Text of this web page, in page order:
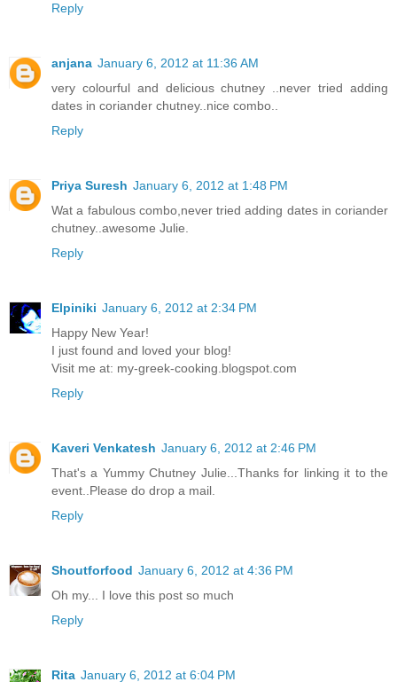
Reply
anjana January 6, 2012 at 11:36 AM
very colourful and delicious chutney ..never tried adding
dates in coriander chutney..nice combo..
Reply
Priya Suresh January 6, 2012 at 1:48 PM
Wat a fabulous combo,never tried adding dates in coriander
chutney..awesome Julie.
Reply
Elpiniki January 6, 2012 at 2:34 PM
Happy New Year!
I just found and loved your blog!
Visit me at: my-greek-cooking.blogspot.com
Reply
Kaveri Venkatesh January 6, 2012 at 2:46 PM
That's a Yummy Chutney Julie...Thanks for linking it to the
event..Please do drop a mail.
Reply
Shoutforfood January 6, 2012 at 4:36 PM
Oh my... I love this post so much
Reply
Rita January 6, 2012 at 6:04 PM